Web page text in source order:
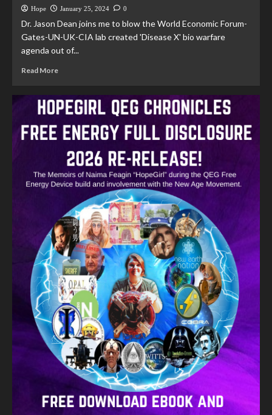
Hope January 25, 2024 0
Dr. Jason Dean joins me to blow the World Economic Forum-
Gates-UN-UK-CIA lab created 'Disease X' bio warfare
agenda out of...
Read More